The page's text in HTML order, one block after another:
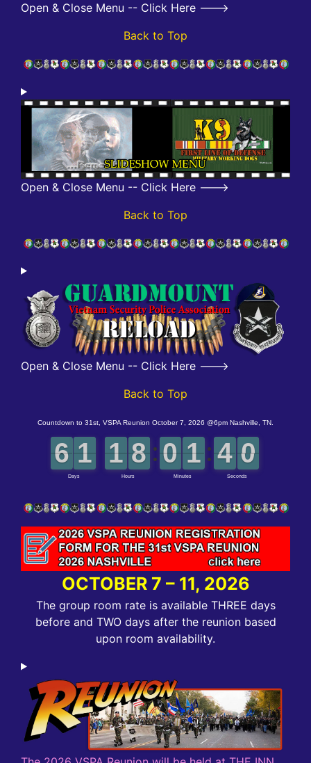
Open & Close Menu -- Click Here --->
Back to Top
Open & Close Menu -- Click Here --->
Back to Top
Open & Close Menu -- Click Here --->
Back to Top
OCTOBER 7 – 11, 2026
The group room rate is available THREE days
before and TWO days after the reunion based
upon room availability.